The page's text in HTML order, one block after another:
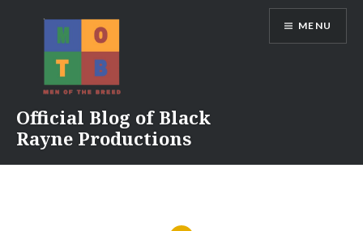
Official Blog of Black
Rayne Productions
MENU